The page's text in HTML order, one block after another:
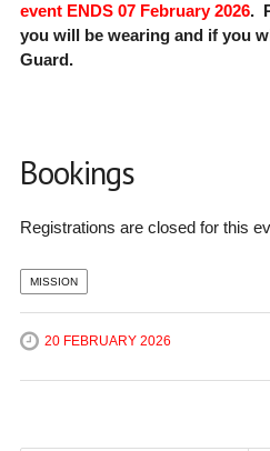
event ENDS 07 February 2026.
you will be wearing and if you
Guard.
Bookings
Registrations are closed for this
MISSION
20 FEBRUARY 2026